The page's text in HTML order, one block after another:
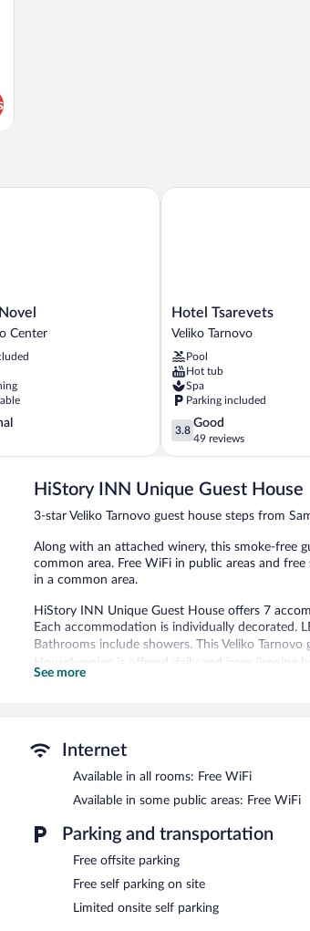
Center
Hotel
Tsarevets
Tarnovo
Hotel Tsarevets
Veliko Tarnovo
Pool
Hot tub
Spa
Parking included
3.8
out
of
Good,
reviews
3.8
Good
49 reviews
Hotel Tsarevets
HiStory INN Unique Guest House
3-star Veliko Tarnovo guest house steps from
Along with an attached winery, this smoke-free
common area. Free WiFi in public areas and
in a common area.
HiStory INN Unique Guest House offers 7
Each accommodation is individually decorated.
Bathrooms include showers. This Veliko
Housekeeping is offered daily and irons/ironing
parking is available on a first-come, first-served
HiStory INN Unique Guest House is a smoke-
See more
Internet
Available in all rooms: Free WiFi
Available in some public areas: Free WiFi
Parking and transportation
Free offsite parking
Free self parking on site
Limited onsite self parking